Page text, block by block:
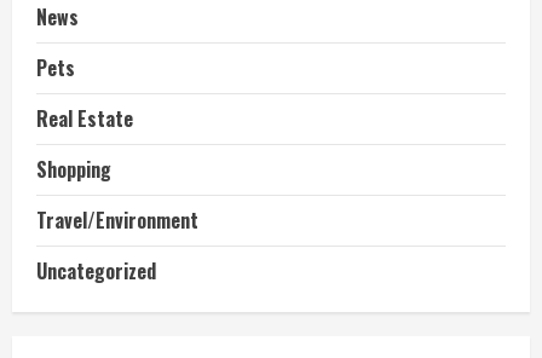
News
Pets
Real Estate
Shopping
Travel/Environment
Uncategorized